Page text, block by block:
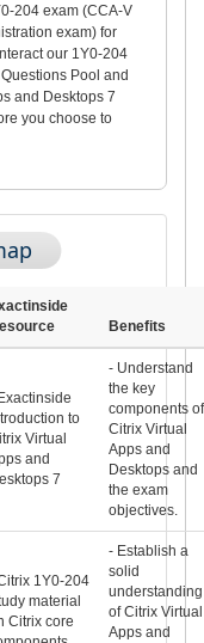
204 exam (CCA-V
exam) for
our 1Y0-204
Pool and
and Desktops 7
you choose to
Benefits
to
Virtual
and
7
- Understand
the key
components of
Citrix Virtual
Apps and
Desktops and
the exam
objectives.
1Y0-204
material
Citrix core
- Establish a
solid
understanding
of Citrix Virtual
Apps and